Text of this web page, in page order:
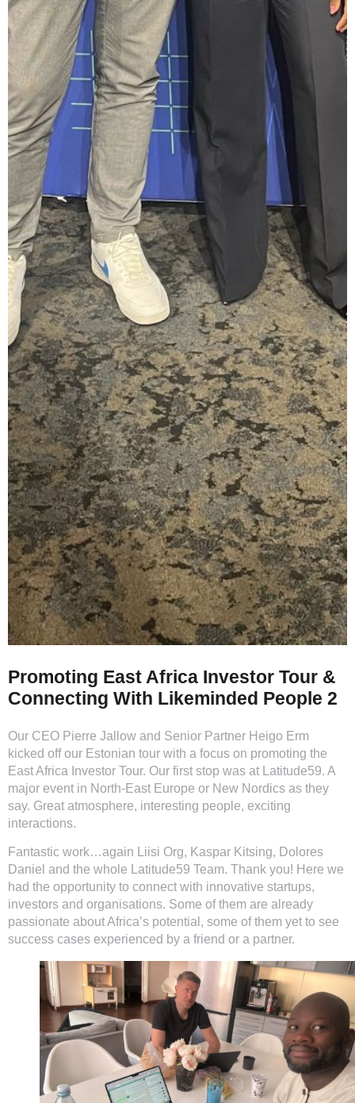
Promoting East Africa Investor Tour &
Connecting With Likeminded People 2
Our CEO Pierre Jallow and Senior Partner Heigo Erm
kicked off our Estonian tour with a focus on promoting the
East Africa Investor Tour. Our first stop was at Latitude59. A
major event in North-East Europe or New Nordics as they
say. Great atmosphere, interesting people, exciting
interactions.
Fantastic work…again Liisi Org, Kaspar Kitsing, Dolores
Daniel and the whole Latitude59 Team. Thank you! Here we
had the opportunity to connect with innovative startups,
investors and organisations. Some of them are already
passionate about Africa’s potential, some of them yet to see
success cases experienced by a friend or a partner.